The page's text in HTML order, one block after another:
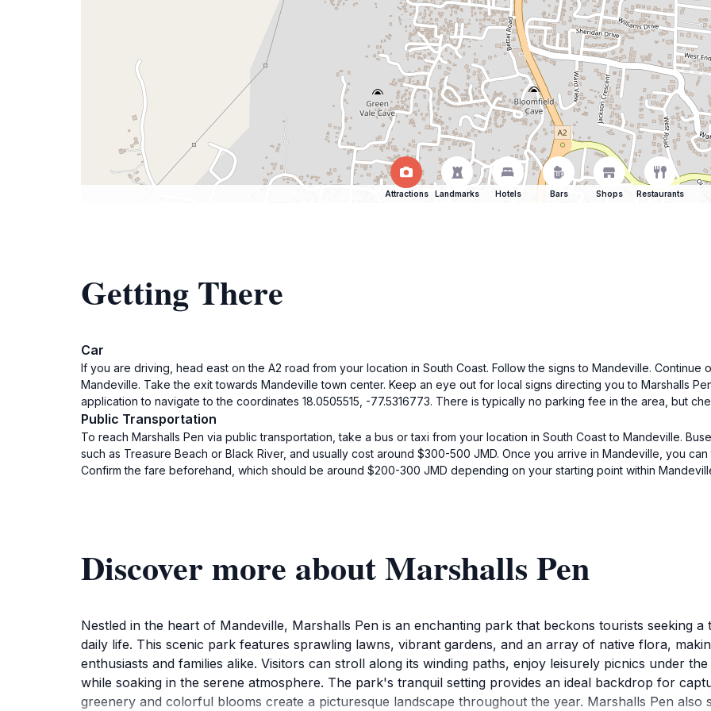
Attractions Landmarks Hotels Bars Shops Restaurants
Getting There
Car
If you are driving, head east on the A2 road from your location in South Coast. Follow the signs to Mandeville. Continue
Mandeville. Take the exit towards Mandeville town center. Keep an eye out for local signs directing you to Marshalls
application to navigate to the coordinates 18.0505515, -77.5316773. There is typically no parking fee in the area, but
Public Transportation
To reach Marshalls Pen via public transportation, take a bus or taxi from your location in South Coast to Mandeville.
such as Treasure Beach or Black River, and usually cost around $300-500 JMD. Once you arrive in Mandeville, you
Confirm the fare beforehand, which should be around $200-300 JMD depending on your starting point within
Discover more about Marshalls Pen
Nestled in the heart of Mandeville, Marshalls Pen is an enchanting park that beckons tourists seeking
daily life. This scenic park features sprawling lawns, vibrant gardens, and an array of native flora,
enthusiasts and families alike. Visitors can stroll along its winding paths, enjoy leisurely picnics under
while soaking in the serene atmosphere. The park's tranquil setting provides an ideal backdrop for
greenery and colorful blooms create a picturesque landscape throughout the year. Marshalls Pen also